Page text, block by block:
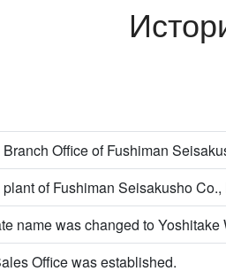
Office of Fushiman
of Fushiman Seisakusho
name was changed to Yoshitake
Office was established.